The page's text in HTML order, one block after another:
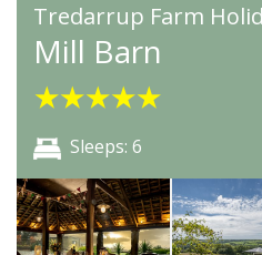
Tredarrup Farm
Mill Barn
★★★★★
Sleeps: 6